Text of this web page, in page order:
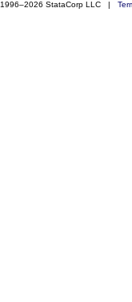
1996–2026 StataCorp LLC |